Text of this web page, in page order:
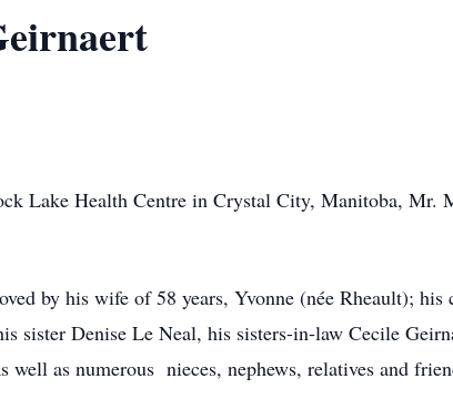
Lake Health Centre in Crystal City, Manitoba, Mr.
by his wife of 58 years, Yvonne (née Rheault);
sister Denise Le Neal, his sisters-in-law Cecile
well as numerous nieces, nephews, relatives and